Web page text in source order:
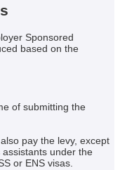
Sponsored
based on the
of submitting the
pay the levy, except
under the
or ENS visas.